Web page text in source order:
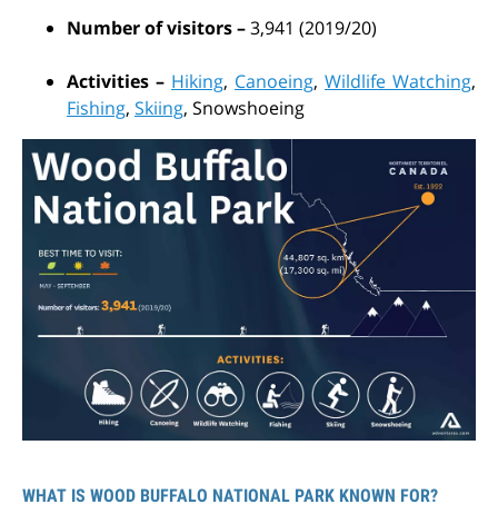
Number of visitors –3,941 (2019/20)
Activities – Hiking, Canoeing, Wildlife Watching,
Fishing, Skiing, Snowshoeing
WHAT IS WOOD BUFFALO NATIONAL PARK KNOWN FOR?